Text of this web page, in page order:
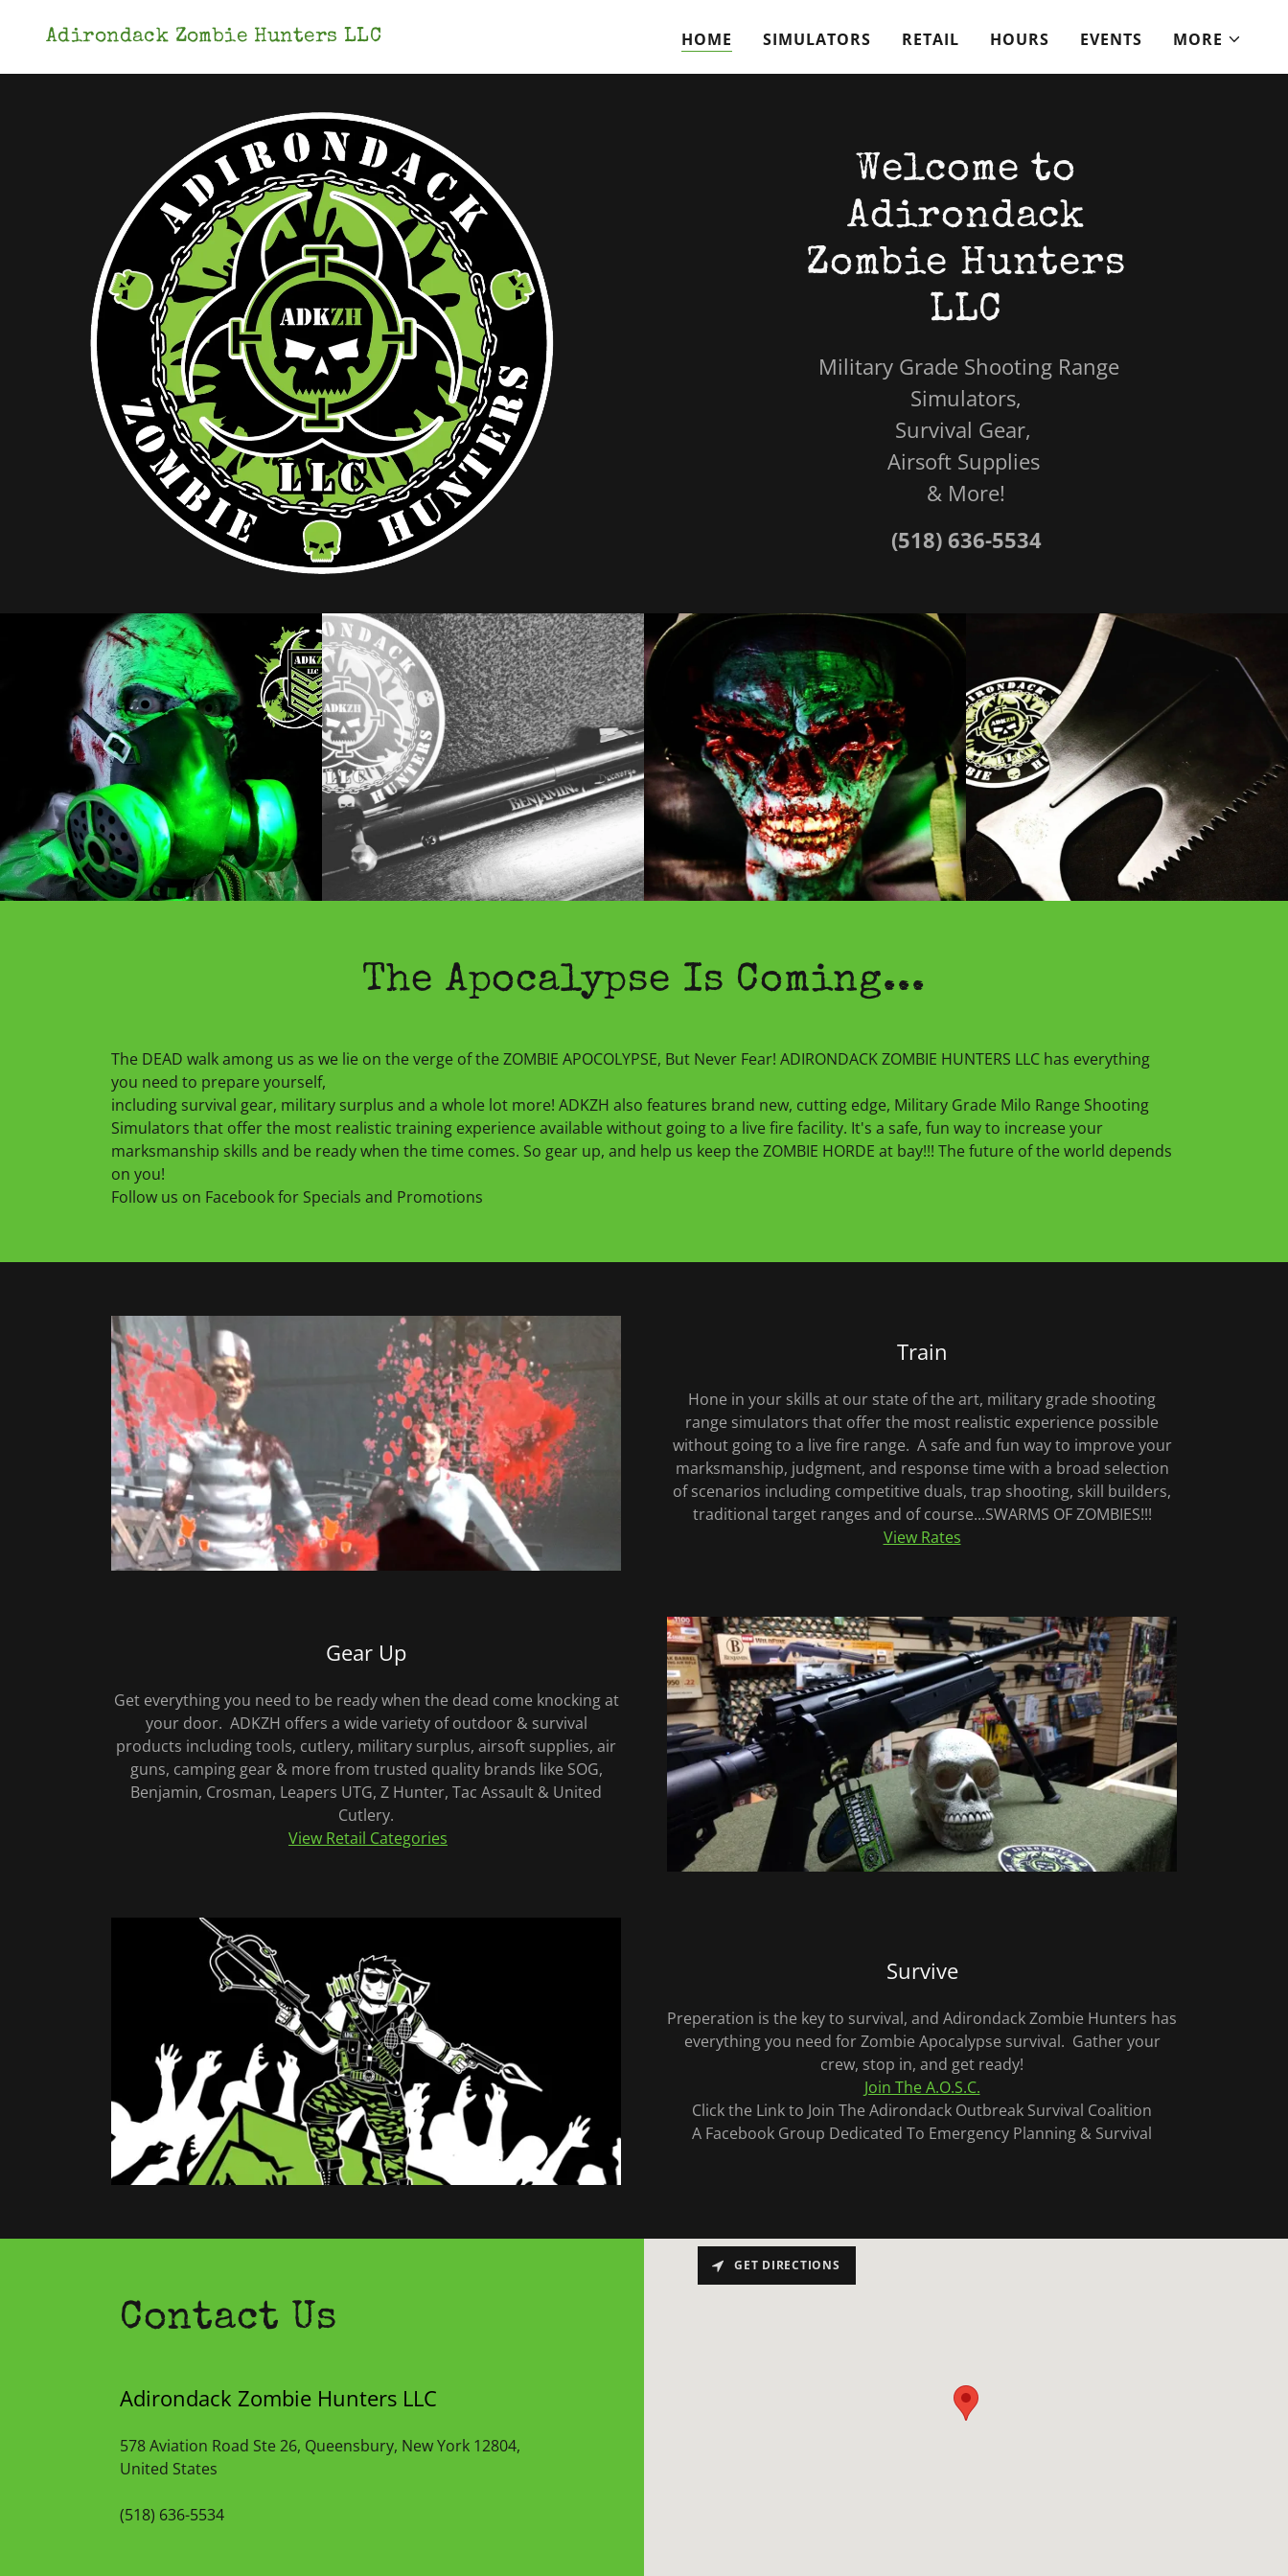
Adirondack Zombie Hunters LLC HOME SIMULATORS RETAIL HOURS EVENTS MORE
Welcome to
Adirondack
Zombie Hunters
LLC
Military Grade Shooting Range
Simulators,
Survival Gear,
Airsoft Supplies
& More!
(518) 636-5534
The Apocalypse Is Coming...
The DEAD walk among us as we lie on the verge of the ZOMBIE APOCOLYPSE, But Never Fear! ADIRONDACK ZOMBIE HUNTERS LLC has everything
you need to prepare yourself,
including survival gear, military surplus and a whole lot more! ADKZH also features brand new, cutting edge, Military Grade Milo Range Shooting
Simulators that offer the most realistic training experience available without going to a live fire facility. It's a safe, fun way to increase your
marksmanship skills and be ready when the time comes. So gear up, and help us keep the ZOMBIE HORDE at bay!!! The future of the world depends
on you!
Follow us on Facebook for Specials and Promotions
Train
Hone in your skills at our state of the art, military grade shooting
range simulators that offer the most realistic experience possible
without going to a live fire range. A safe and fun way to improve your
marksmanship, judgment, and response time with a broad selection
of scenarios including competitive duals, trap shooting, skill builders,
traditional target ranges and of course...SWARMS OF ZOMBIES!!!
View Rates
Gear Up
Get everything you need to be ready when the dead come knocking at
your door. ADKZH offers a wide variety of outdoor & survival
products including tools, cutlery, military surplus, airsoft supplies, air
guns, camping gear & more from trusted quality brands like SOG,
Benjamin, Crosman, Leapers UTG, Z Hunter, Tac Assault & United
Cutlery.
View Retail Categories
Survive
Preperation is the key to survival, and Adirondack Zombie Hunters has
everything you need for Zombie Apocalypse survival. Gather your
crew, stop in, and get ready!
Join The A.O.S.C.
Click the Link to Join The Adirondack Outbreak Survival Coalition
A Facebook Group Dedicated To Emergency Planning & Survival
Contact Us
Adirondack Zombie Hunters LLC
578 Aviation Road Ste 26, Queensbury, New York 12804,
United States
(518) 636-5534
GET DIRECTIONS